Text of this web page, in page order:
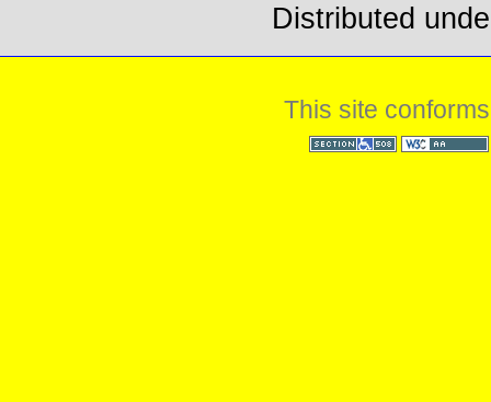
Distributed
This site